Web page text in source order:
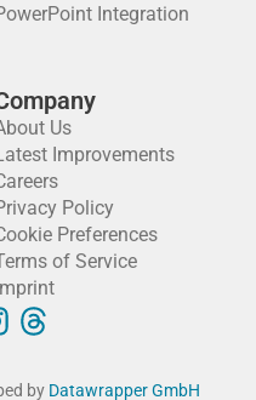
Integration
Us
Improvements
Policy
Preferences
of Service
by Datawrapper GmbH